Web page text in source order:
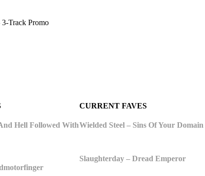
Track Promo
CURRENT FAVES
Wielded Steel – Sins Of Your Domain
Slaughterday – Dread Emperor
Hell Followed With